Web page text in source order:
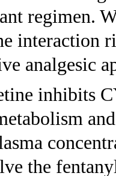
regimen.
interaction
analgesic
inhibits
the